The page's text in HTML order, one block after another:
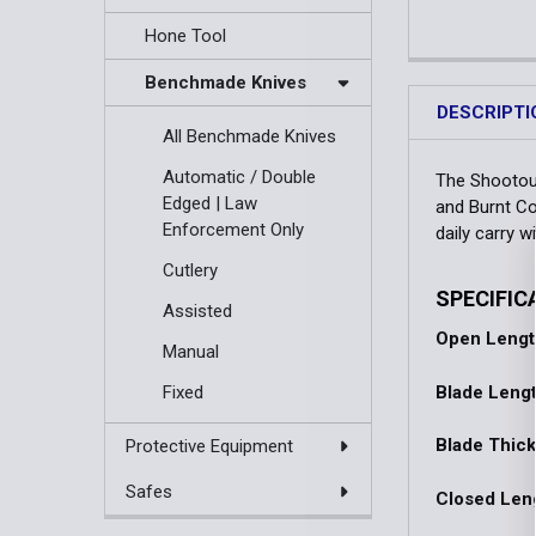
Hone Tool
Benchmade Knives
All Benchmade Knives
Automatic / Double
Edged | Law
Enforcement Only
Cutlery
Assisted
Manual
Fixed
Protective Equipment
Safes
The
and Burnt
daily carry
Open
Blade
Blade
Closed